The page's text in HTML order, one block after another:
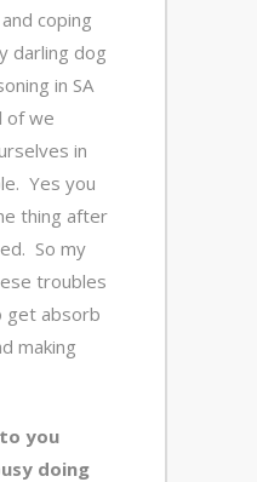
coping
darling dog
in SA
of we
in
Yes you
thing after
So my
troubles
get absorb
making
you
doing